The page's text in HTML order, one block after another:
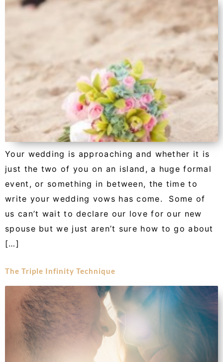
Your wedding is approaching and whether it is
just the two of you on an island, a huge formal
event, or something in between, the time to
write your wedding vows has come. Some of
us can’t wait to declare our love for our new
spouse but we just aren’t sure how to go about
[…]
The Triple Infinity Technique